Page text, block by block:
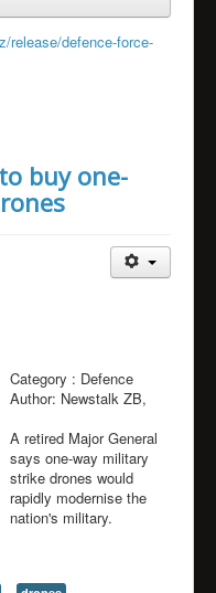
release/defence-force-
buy one-
Category : Defence
Author: Newstalk ZB,
A retired Major General
says one-way military
strike drones would
rapidly modernise the
nation's military.